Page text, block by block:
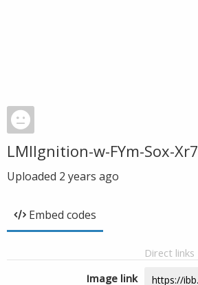
LMIIgnition-w-FYm-Sox-Xr7
Uploaded 2 years ago
Embed codes
Direct links
Image link